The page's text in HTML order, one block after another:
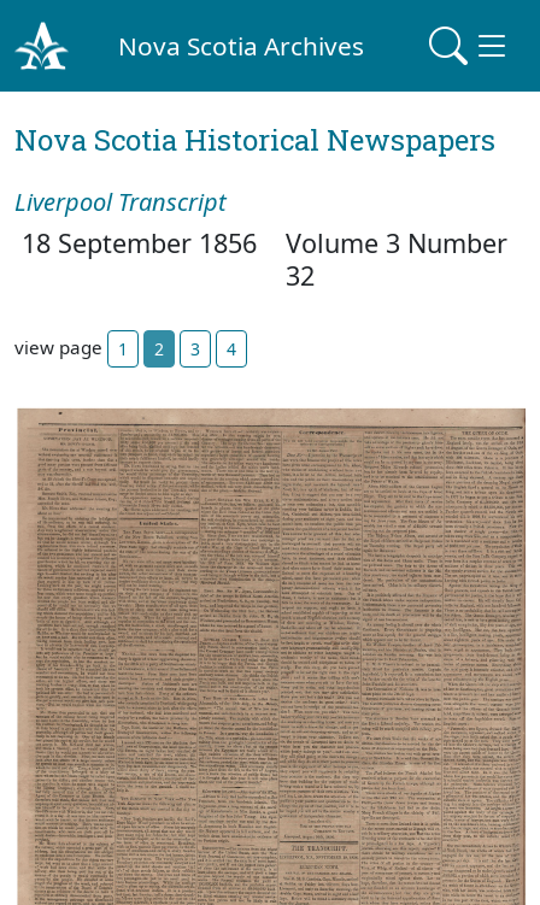
Nova Scotia Archives
Nova Scotia Historical Newspapers
Liverpool Transcript
18 September 1856
Volume 3 Number
32
view page 1 2 3 4